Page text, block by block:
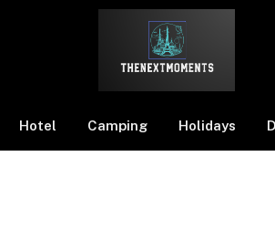
Hotel Camping Holidays